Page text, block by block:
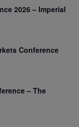
2026 – Imperial
Conference
– The